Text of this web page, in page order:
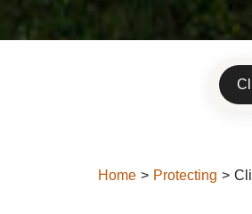
Home Protecting